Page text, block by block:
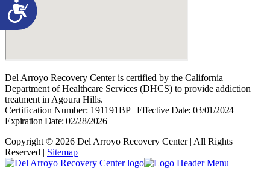
Accessibility
Del Arroyo Recovery Center is certified by the California
Department of Healthcare Services (DHCS) to provide addiction
treatment in Agoura Hills.
Certification Number: 191191BP | Effective Date: 03/01/2024|
Expiration Date: 02/28/2026
Copyright © 2026 Del Arroyo Recovery Center | All Rights
Reserved | Sitemap